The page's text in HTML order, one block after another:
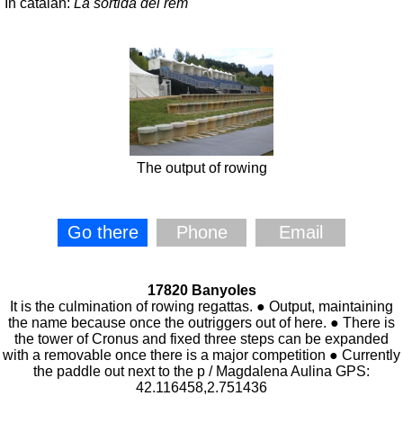
In catalan: La sortida del rem
The output of rowing
Go there Phone Email
17820 Banyoles
It is the culmination of rowing regattas. ● Output, maintaining
the name because once the outriggers out of here. ● There is
the tower of Cronus and fixed three steps can be expanded
with a removable once there is a major competition ● Currently
the paddle out next to the p / Magdalena Aulina GPS:
42.116458,2.751436